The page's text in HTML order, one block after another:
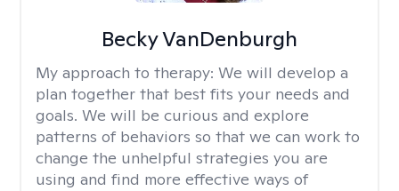
Becky VanDenburgh
My approach to therapy: We will develop a
plan together that best fits your needs and
goals. We will be curious and explore
patterns of behaviors so that we can work to
change the unhelpful strategies you are
using and find more effective ways of